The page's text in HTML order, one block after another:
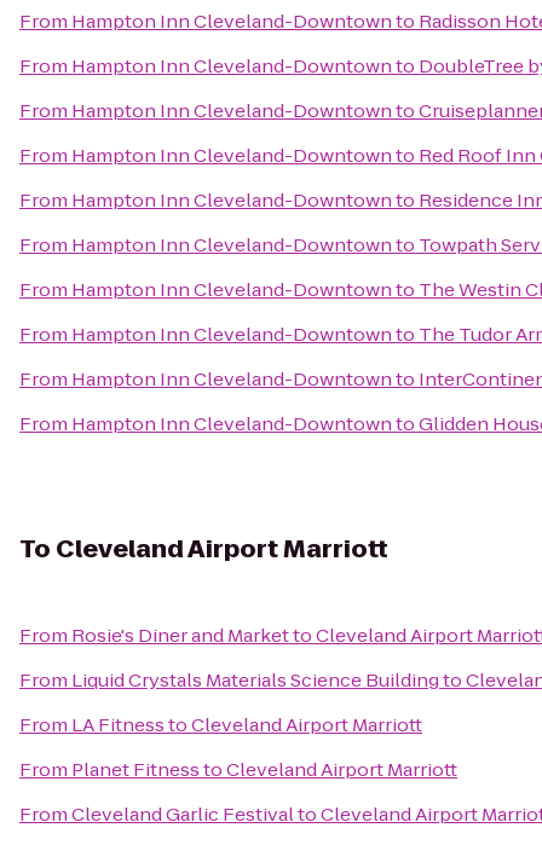
From Hampton Inn Cleveland-Downtownto Radisson
From Hampton Inn Cleveland-Downtownto DoubleTree
From Hampton Inn Cleveland-Downtownto
From Hampton Inn Cleveland-Downtownto Red Roof
From Hampton Inn Cleveland-Downtownto Residence
From Hampton Inn Cleveland-Downtownto Towpath
From Hampton Inn Cleveland-Downtownto The Westin
From Hampton Inn Cleveland-Downtownto The Tudor
From Hampton Inn Cleveland-Downtownto
From Hampton Inn Cleveland-DowntowntoGlidden
To Cleveland Airport Marriott
From Rosie's Diner and MarkettoCleveland Airport
From Liquid Crystals Materials Science Buildingto
From LA FitnesstoCleveland Airport Marriott
From Planet FitnesstoCleveland Airport Marriott
FromCleveland Garlic FestivaltoCleveland Airport